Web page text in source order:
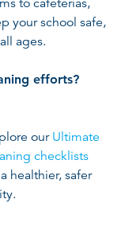
your school safe,
ages.
efforts?
ourUltimate
checklists
healthier, safer